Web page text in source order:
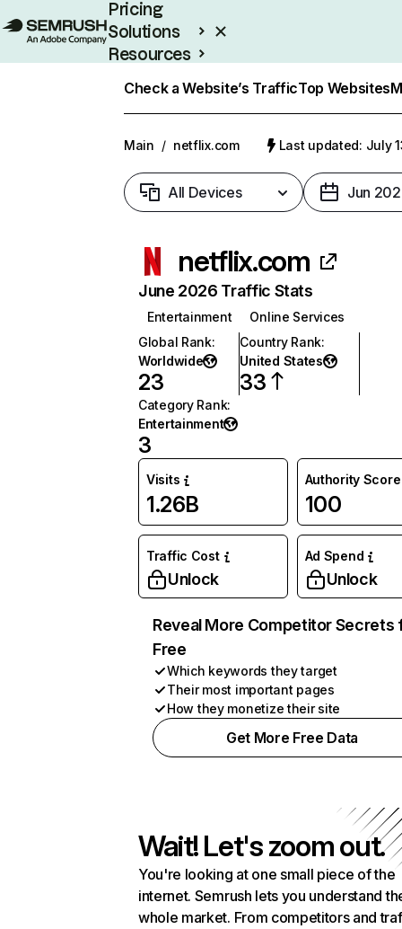
Pricing
Solutions
Resources
Check a Website’s TrafficTop Websites
Main / netflix.com Last updated: July
All Devices Jun
netflix.com
June 2026 Traffic Stats
Entertainment
Online Services
Global Rank:
Worldwide
23
Country Rank:
United States
33
Category Rank:
Entertainment
3
Visits
1.26B
Authority Score
100
Traffic Cost
Unlock
Ad Spend
Unlock
Reveal More Competitor Secrets
Free
Which keywords they target
Their most important pages
How they monetize their site
Get More Free Data
Wait! Let's zoom out.
You're looking at one small piece of the
internet. Semrush lets you understand
whole market. From competitors and